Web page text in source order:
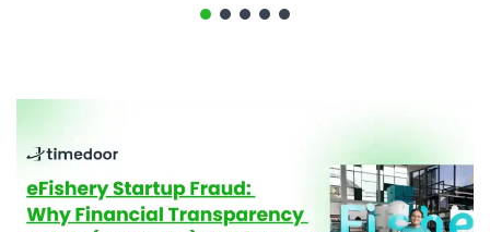
announced their strategic partnership to strengthen
collaboration combines Timedoor’s proven strength
implementation. With Sawah Cyber Security’ ...